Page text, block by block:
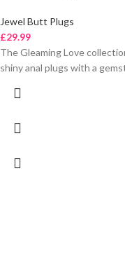
Jewel Butt Plugs
£29.99
The Gleaming Love
shiny anal plugs with a